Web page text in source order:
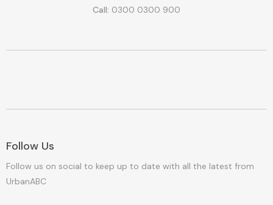
Call: 0300 0300 900
Follow Us
Follow us on social to keep up to date with all the latest from
UrbanABC